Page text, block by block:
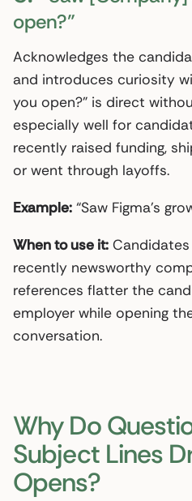
open?”
Acknowledges the
and introduces curiosity
you open?” is direct
especially well for
recently raised funding,
or went through layoffs.
Example: “Saw Figma’s
When to use it:
recently newsworthy
references flatter the
employer while opening
conversation.
Why Do
Subject Lines
Opens?